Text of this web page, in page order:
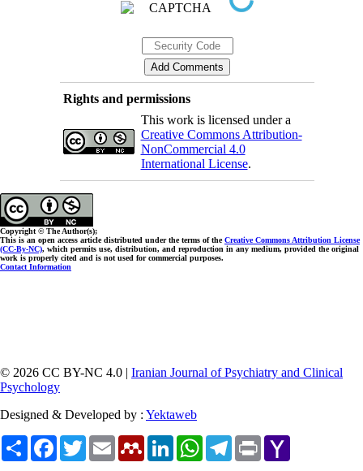
Rights and permissions
This work is licensed under a
Creative Commons Attribution-
NonCommercial 4.0
International License.
Copyright © The Author(s);
This is an open access article distributed under the terms of theCreative Commons Attribution License
(CC-By-NC), which permits use, distribution, and reproduction in any medium, provided the original
work is properly cited and is not used for commercial purposes.
Contact Information
© 2026 CC BY-NC 4.0 | Iranian Journal of Psychiatry and Clinical
Psychology
Designed & Developed by : Yektaweb
Share Facebook
TwitterEmail MendeleyLinkedInWhatsAppTelegram
Print